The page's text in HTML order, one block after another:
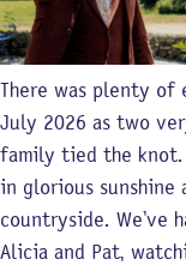
There was plenty of
July 2026 as two
family tied the knot.
in glorious sunshine
countryside. We’ve
Alicia and Pat,